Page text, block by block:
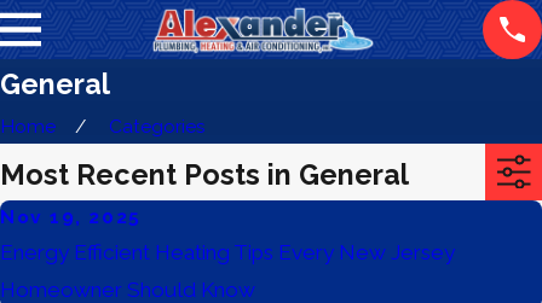
General
Home Categories
Most Recent Posts in General
Nov 19, 2025
Energy Efficient Heating Tips Every New Jersey
Homeowner Should Know